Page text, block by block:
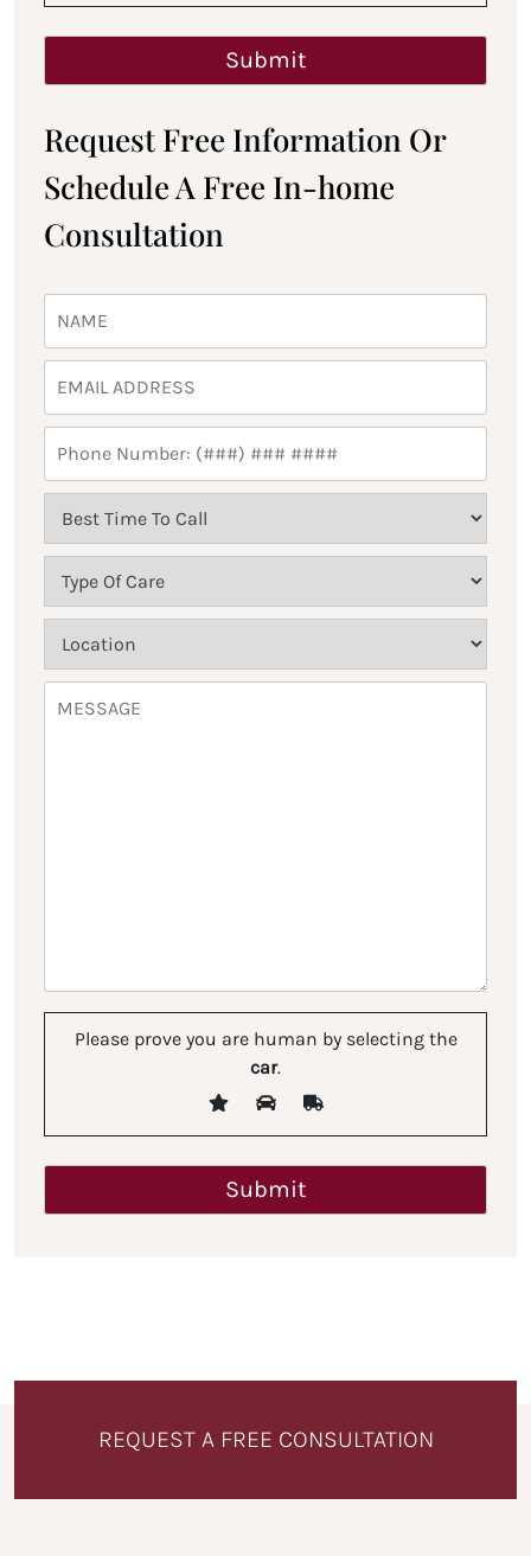
Request Free Information Or
Schedule A Free In-home
Consultation
Please prove you are human by selecting the
car.
REQUEST A FREE CONSULTATION